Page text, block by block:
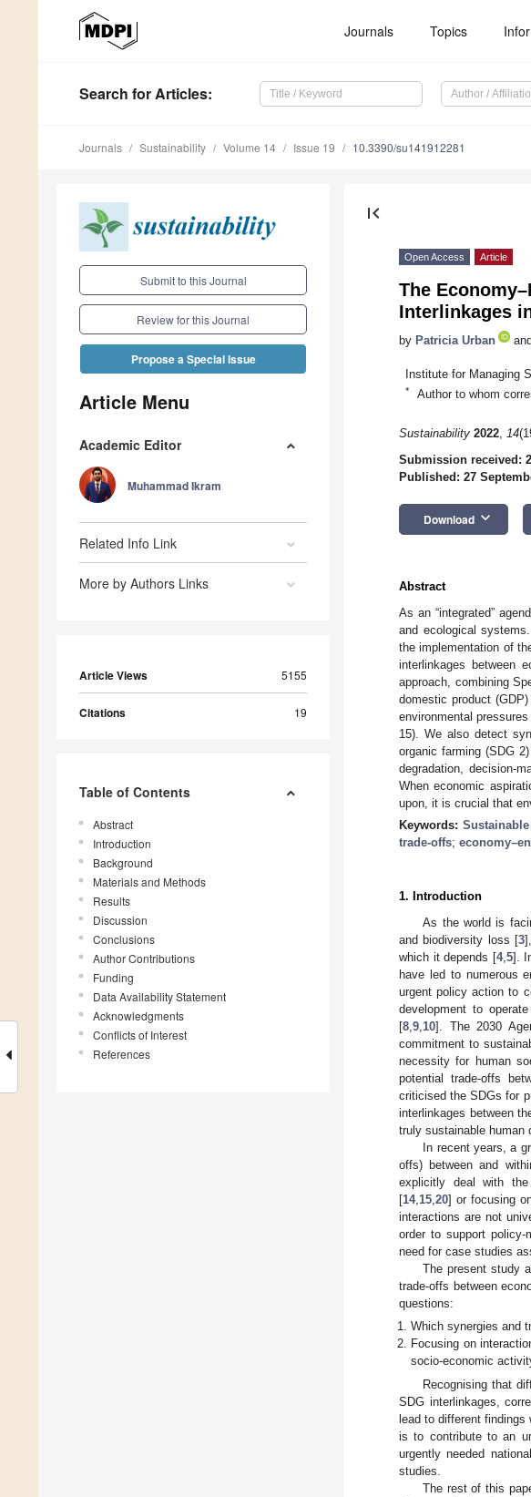
Journals Topics
Search for Articles:
Journals Sustainability Volume 14 Issue 19 10.3390/su141912281
Submit to this Journal
Review for this Journal
Propose a Special Issue
Article Menu
Academic Editor
Muhammad Ikram
Related Info Link
More by Authors Links
Article Views 5155
Citations 19
Table of Contents
Abstract
Introduction
Background
Materials and Methods
Results
Discussion
Conclusions
Author Contributions
Funding
Data Availability Statement
Acknowledgments
Conflicts of Interest
References
first_page
Open Access Article
The
Interlinkages
by Patricia Urban and
Institute for Managing
* Author to whom
Sustainability 2022, 14
Submission received:
Published: 27
Download keyboard_arrow_down
Abstract
As an “integrated”
and ecological
the implementation of
interlinkages between
approach, combining
domestic product
environmental
15). We also detect
organic farming (SDG
degradation, decision-
When economic
upon, it is crucial that
Keywords:
trade-offs;
1. Introduction
As the world is
and biodiversity loss [3
which it depends [4, 5].
have led to numerous
urgent policy action to
development to
[8 9 10]. The 2030
commitment to
necessity for human
potential trade-offs
criticised the SDGs for
interlinkages between
truly sustainable human
In recent years, a
offs) between and
explicitly deal with the
[14, 15 20] or focusing
interactions are not
order to support policy-
need for case studies
The present study
trade-offs between
questions:
Which synergies and
Focusing on
socio-economic
Recognising that
SDG interlinkages,
lead to different
is to contribute to an
urgently needed
studies.
The rest of this